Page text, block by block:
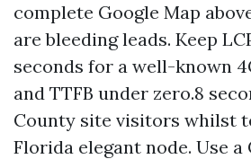
complete Google Map
are bleeding leads. Keep
seconds for a well-known
and TTFB under zero.8
County site visitors whilst
Florida elegant node. Use a